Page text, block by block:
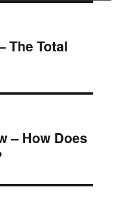
The Total
– How Does